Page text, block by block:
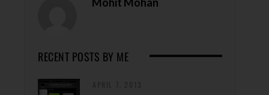
RECENT POSTS BY ME